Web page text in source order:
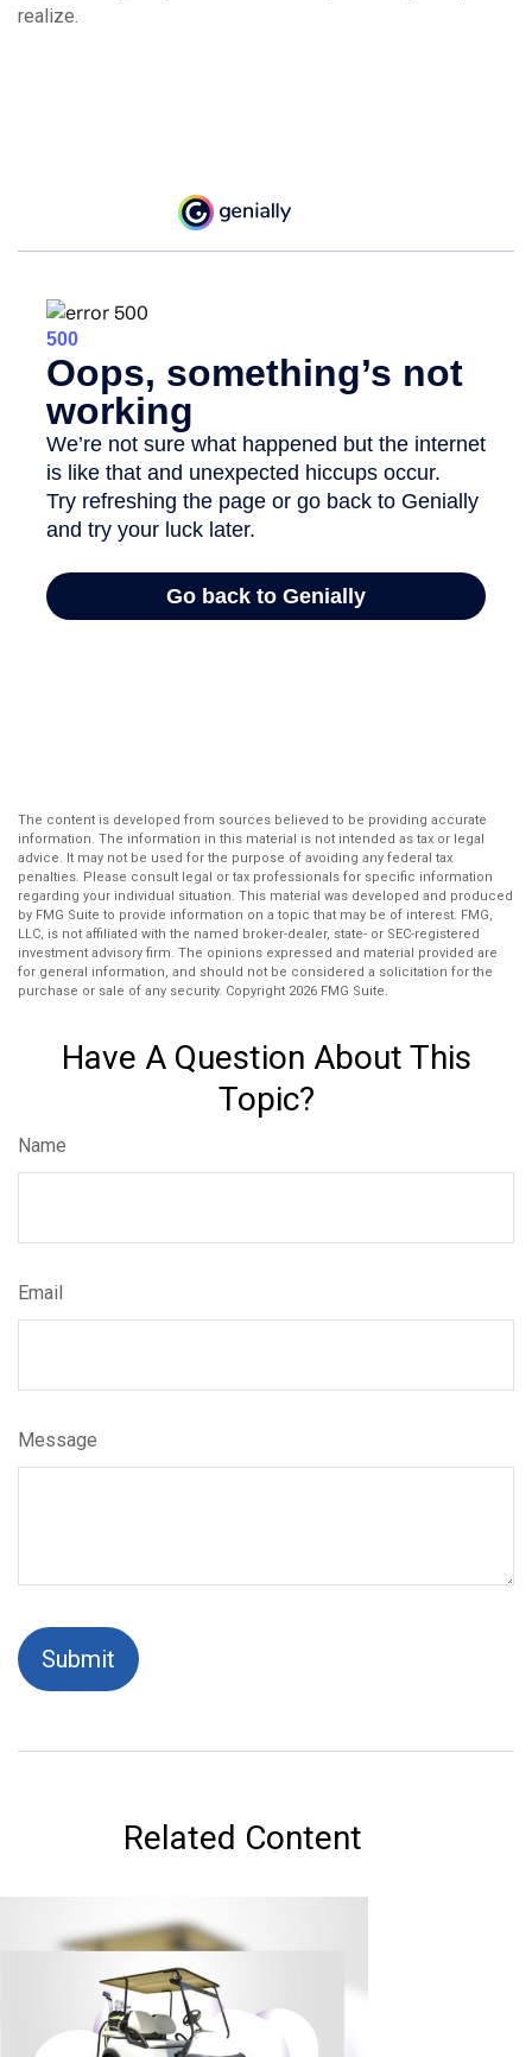
realize.
The content is developed from sources believed to be providing accurate
information. The information in this material is not intended as tax or legal
advice. It may not be used for the purpose of avoiding any federal tax
penalties. Please consult legal or tax professionals for specific information
regarding your individual situation. This material was developed and produced
by FMG Suite to provide information on a topic that may be of interest. FMG,
LLC, is not affiliated with the named broker-dealer, state- or SEC-registered
investment advisory firm. The opinions expressed and material provided are
for general information, and should not be considered a solicitation for the
purchase or sale of any security. Copyright 2026 FMG Suite.
Have A Question About This
Topic?
Name
Email
Message
Related Content